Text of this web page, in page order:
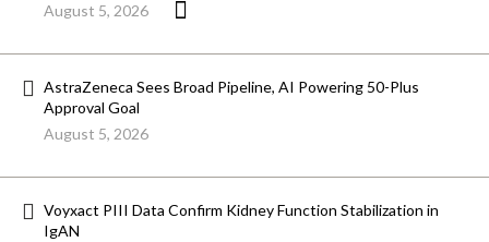
August 5, 2026
AstraZeneca Sees Broad Pipeline, AI Powering 50-Plus
Approval Goal
August 5, 2026
Voyxact PIII Data Confirm Kidney Function Stabilization in
IgAN